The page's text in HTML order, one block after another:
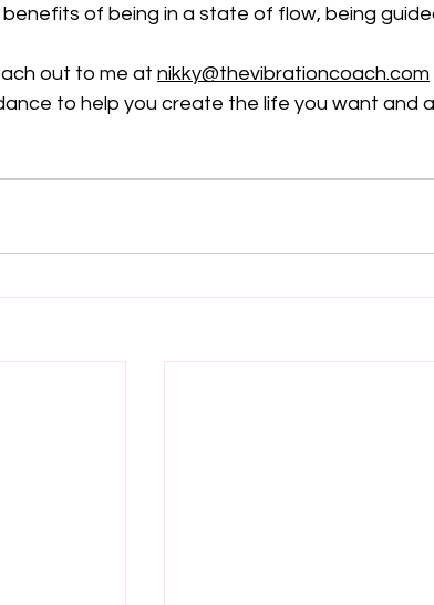
of being in a state of flow, being
out to me at nikky@thevibrationcoach.com
to help you create the life you want and